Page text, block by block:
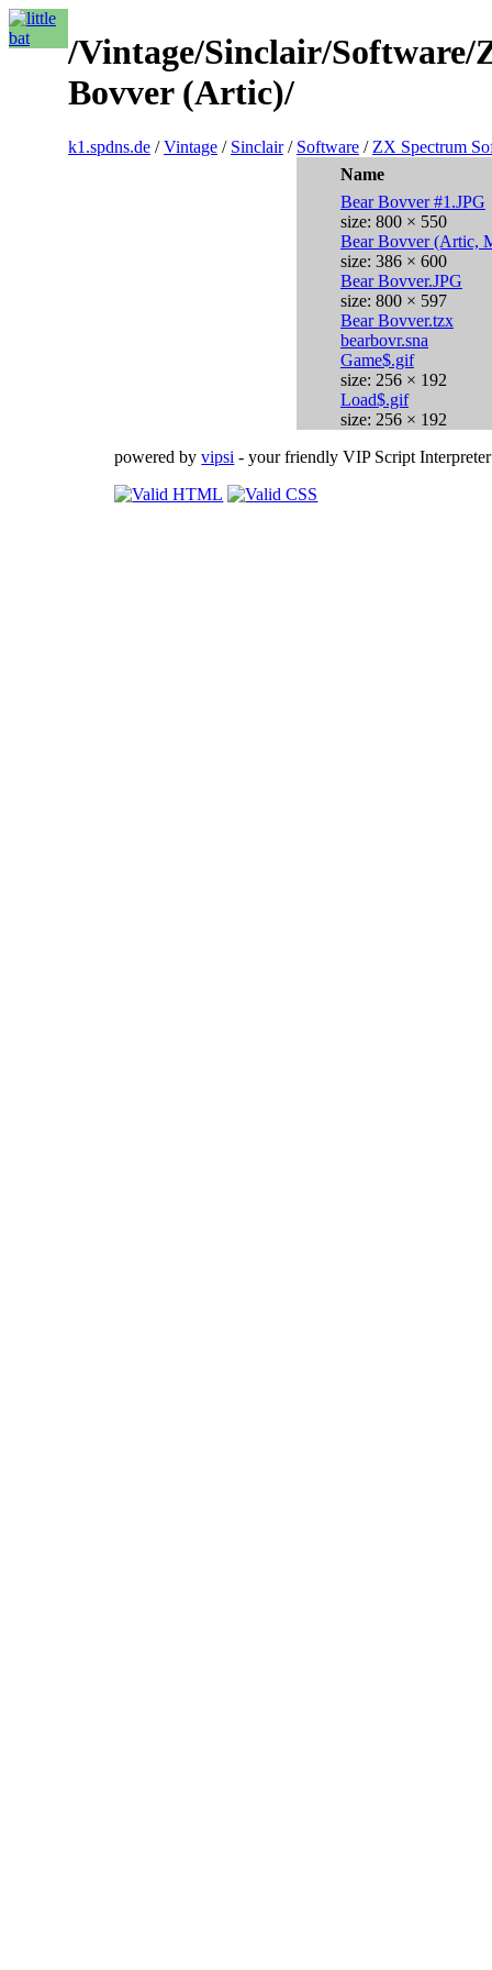
/Vintage/Sinclair/Software/
Bovver (Artic)/
k1.spdns.de /Vintage / Sinclair/ Software / ZX Spectrum
Name
Bear Bovver #1.JPG
size: 800 × 550
Bear Bovver (Artic,
size: 386 × 600
Bear Bovver.JPG
size: 800 × 597
Bear Bovver.tzx
bearbovr.sna
Game$.gif
size: 256 × 192
Load$.gif
size: 256 × 192
powered byvipsi - your friendly VIP Script Interpreter